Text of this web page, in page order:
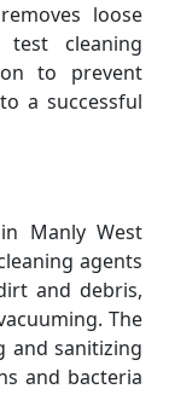
loose
cleaning
to prevent
a successful
Manly West
agents
and debris,
The
and sanitizing
and bacteria